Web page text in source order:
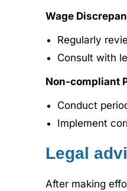
Wage
Regularly
Consult with
Non-compliant
Conduct
Implement
Legal
After making